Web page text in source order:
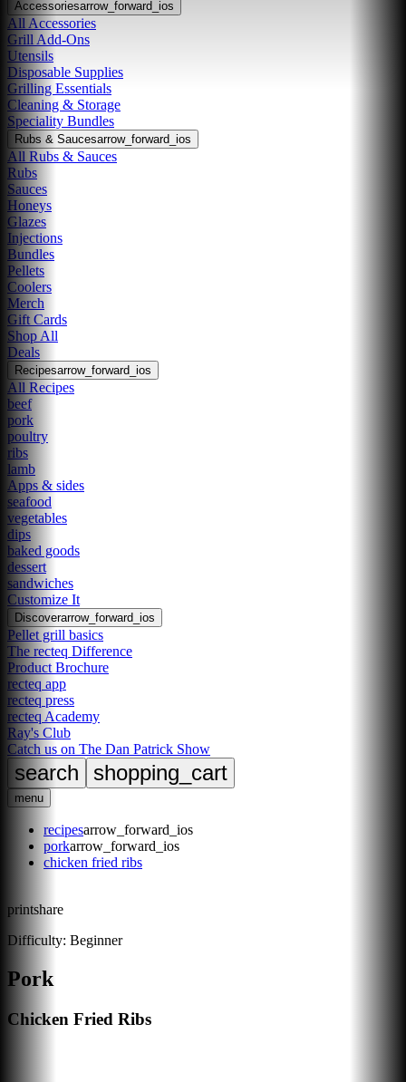
Accessoriesarrow_forward_ios
All Accessories
Grill Add-Ons
Utensils
Disposable Supplies
Grilling Essentials
Cleaning & Storage
Speciality Bundles
Rubs & Saucesarrow_forward_ios
All Rubs & Sauces
Rubs
Sauces
Honeys
Glazes
Injections
Bundles
Pellets
Coolers
Merch
Gift Cards
Shop All
Deals
Recipesarrow_forward_ios
All Recipes
beef
pork
poultry
ribs
lamb
Apps & sides
seafood
vegetables
dips
baked goods
dessert
sandwiches
Customize It
Discoverarrow_forward_ios
Pellet grill basics
The recteq Difference
Product Brochure
recteq app
recteq press
recteq Academy
Ray's Club
Catch us on The Dan Patrick Show
search shopping_cart
menu
recipesarrow_forward_ios
porkarrow_forward_ios
chicken fried ribs
printshare
Difficulty: Beginner
Pork
Chicken Fried Ribs